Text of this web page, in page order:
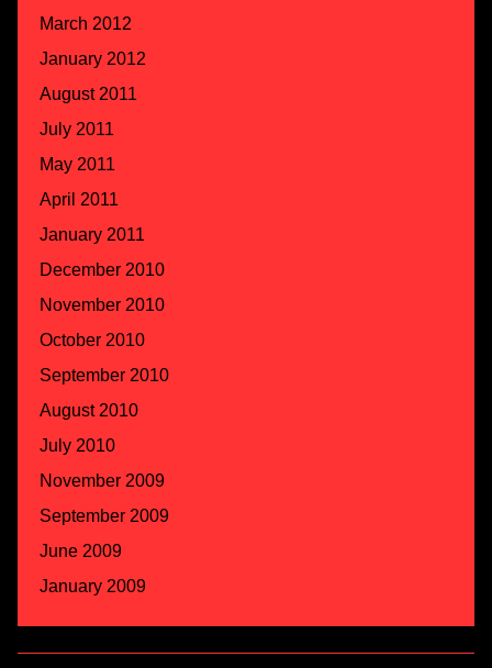
March 2012
January 2012
August 2011
July 2011
May 2011
April 2011
January 2011
December 2010
November 2010
October 2010
September 2010
August 2010
July 2010
November 2009
September 2009
June 2009
January 2009